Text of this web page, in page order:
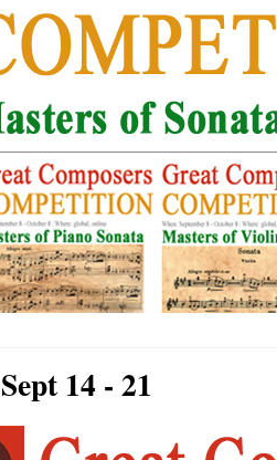
14 - 21